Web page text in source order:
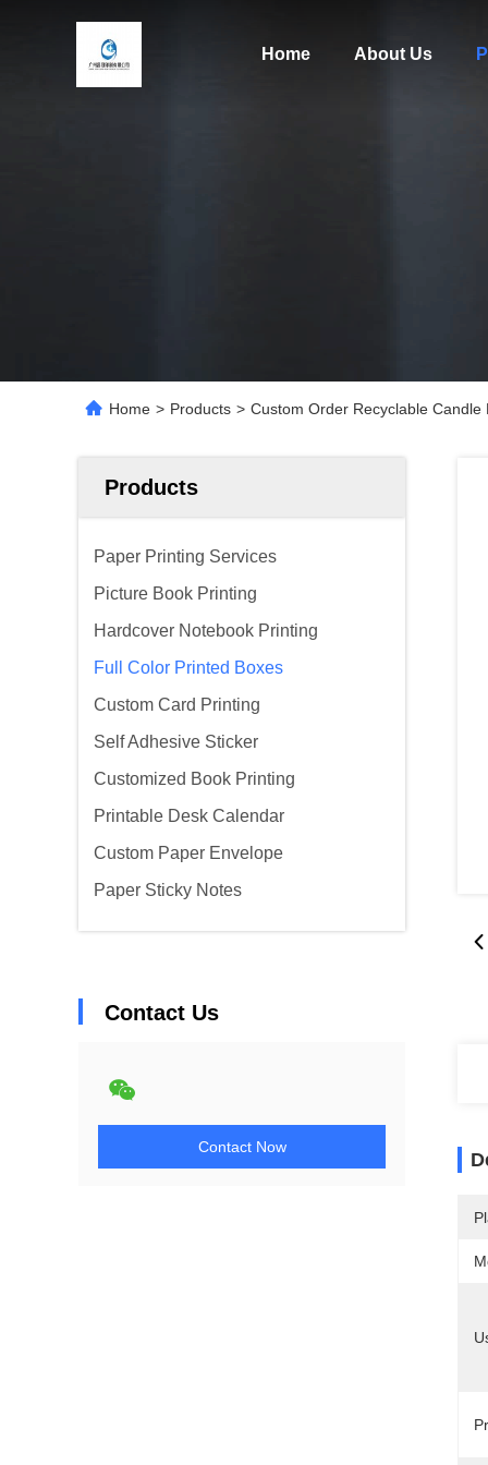
Home About Us
Home > Products > Custom Order Recyclable
Products
Paper Printing Services
Picture Book Printing
Hardcover Notebook Printing
Full Color Printed Boxes
Custom Card Printing
Self Adhesive Sticker
Customized Book Printing
Printable Desk Calendar
Custom Paper Envelope
Paper Sticky Notes
Contact Us
Contact Now